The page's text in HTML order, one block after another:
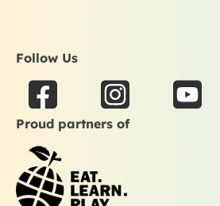
Follow Us
a
c
e
b
o
I
n
s
a
g
Y
o
Proud partners of